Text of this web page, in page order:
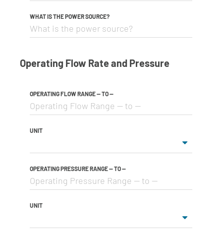
WHAT IS THE POWER SOURCE?
Operating Flow Rate and Pressure
OPERATING FLOW RANGE -- TO --
UNIT
OPERATING PRESSURE RANGE -- TO --
UNIT